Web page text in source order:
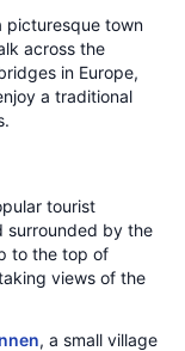
picturesque town
across the
in Europe,
a traditional
tourist
surrounded by the
to the top of
views of the
, a small village